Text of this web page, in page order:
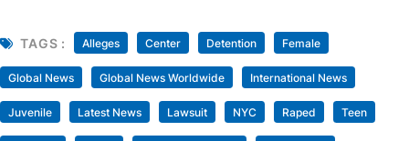
TAGS : Alleges Center Detention Female
Global News Global News Worldwide International News
Juvenile Latest News Lawsuit NYC Raped Teen